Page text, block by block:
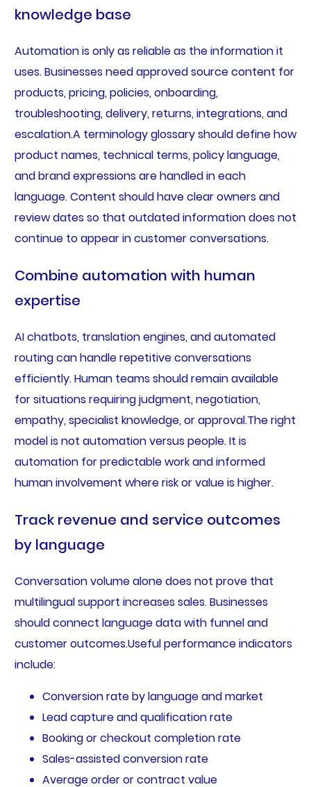
knowledge base
Automation is only as reliable as the information it
uses. Businesses need approved source content for
products, pricing, policies, onboarding,
troubleshooting, delivery, returns, integrations, and
escalation.A terminology glossary should define how
product names, technical terms, policy language,
and brand expressions are handled in each
language. Content should have clear owners and
review dates so that outdated information does not
continue to appear in customer conversations.
Combine automation with human
expertise
AI chatbots, translation engines, and automated
routing can handle repetitive conversations
efficiently. Human teams should remain available
for situations requiring judgment, negotiation,
empathy, specialist knowledge, or approval.The right
model is not automation versus people. It is
automation for predictable work and informed
human involvement where risk or value is higher.
Track revenue and service outcomes
by language
Conversation volume alone does not prove that
multilingual support increases sales. Businesses
should connect language data with funnel and
customer outcomes.Useful performance indicators
include:
Conversion rate by language and market
Lead capture and qualification rate
Booking or checkout completion rate
Sales-assisted conversion rate
Average order or contract value